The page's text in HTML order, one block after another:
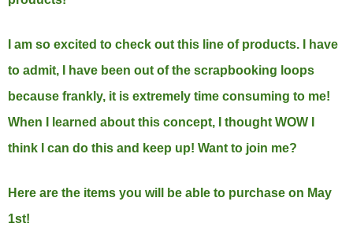
I am so excited to check out this line of products. I have
to admit, I have been out of the scrapbooking loops
because frankly, it is extremely time consuming to me!
When I learned about this concept, I thought WOW I
think I can do this and keep up! Want to join me?
Here are the items you will be able to purchase on May
1st!